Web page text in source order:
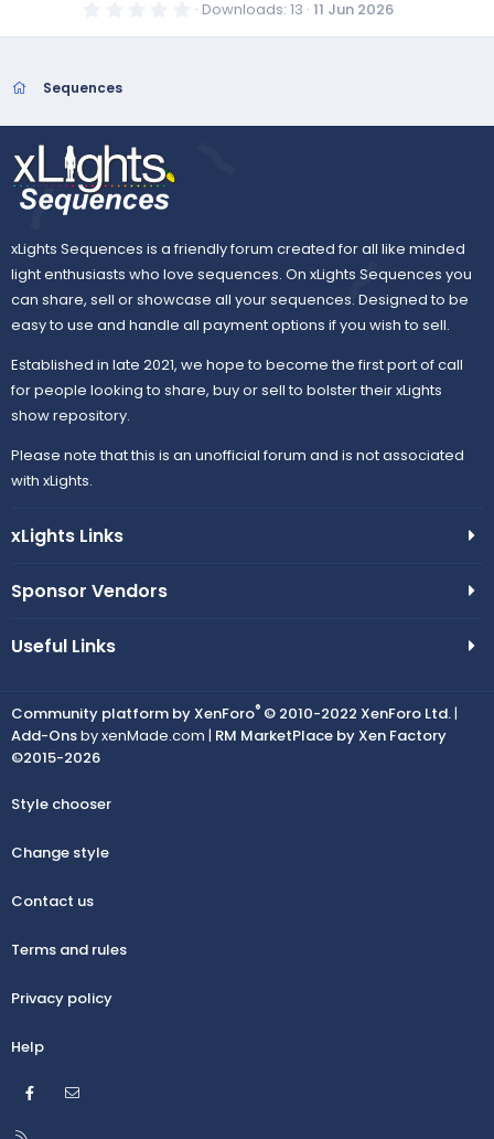
s
0
0
(
Downloads 13 11 Jun 2026
Sequences
xLights Sequences is a friendly forum created for all like minded
light enthusiasts who love sequences. On xLights Sequences you
can share, sell or showcase all your sequences. Designed to be
easy to use and handle all payment options if you wish to sell.
Established in late 2021, we hope to become the first port of call
for people looking to share, buy or sell to bolster their xLights
show repository.
Please note that this is an unofficial forum and is not associated
with xLights.
xLights Links
Sponsor Vendors
Useful Links
Community platform by XenForo® © 2010-2022 XenForo Ltd.|
Add-Onsby xenMade.com | RM MarketPlace by Xen Factory
©2015-2026
Style chooser
Change style
Contact us
Terms and rules
Privacy policy
Help
Facebook